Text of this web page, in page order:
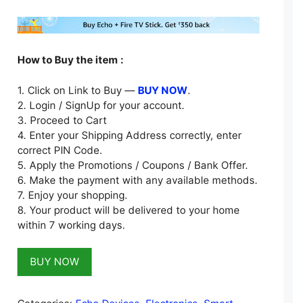
was:
is:
How to Buy the item :
1. Click on Link to Buy — BUY NOW.
2. Login / SignUp for your account.
3. Proceed to Cart
4. Enter your Shipping Address correctly, enter
correct PIN Code.
5. Apply the Promotions / Coupons / Bank Offer.
6. Make the payment with any available methods.
7. Enjoy your shopping.
8. Your product will be delivered to your home
within 7 working days.
BUY NOW